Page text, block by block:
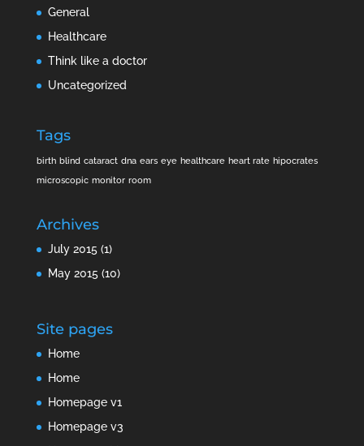
General
Healthcare
Think like a doctor
Uncategorized
Tags
birth blind cataract dna ears eye healthcare heart rate hipocrates
microscopic monitor room
Archives
July 2015(1)
May 2015(10)
Site pages
Home
Home
Homepage v1
Homepage v3